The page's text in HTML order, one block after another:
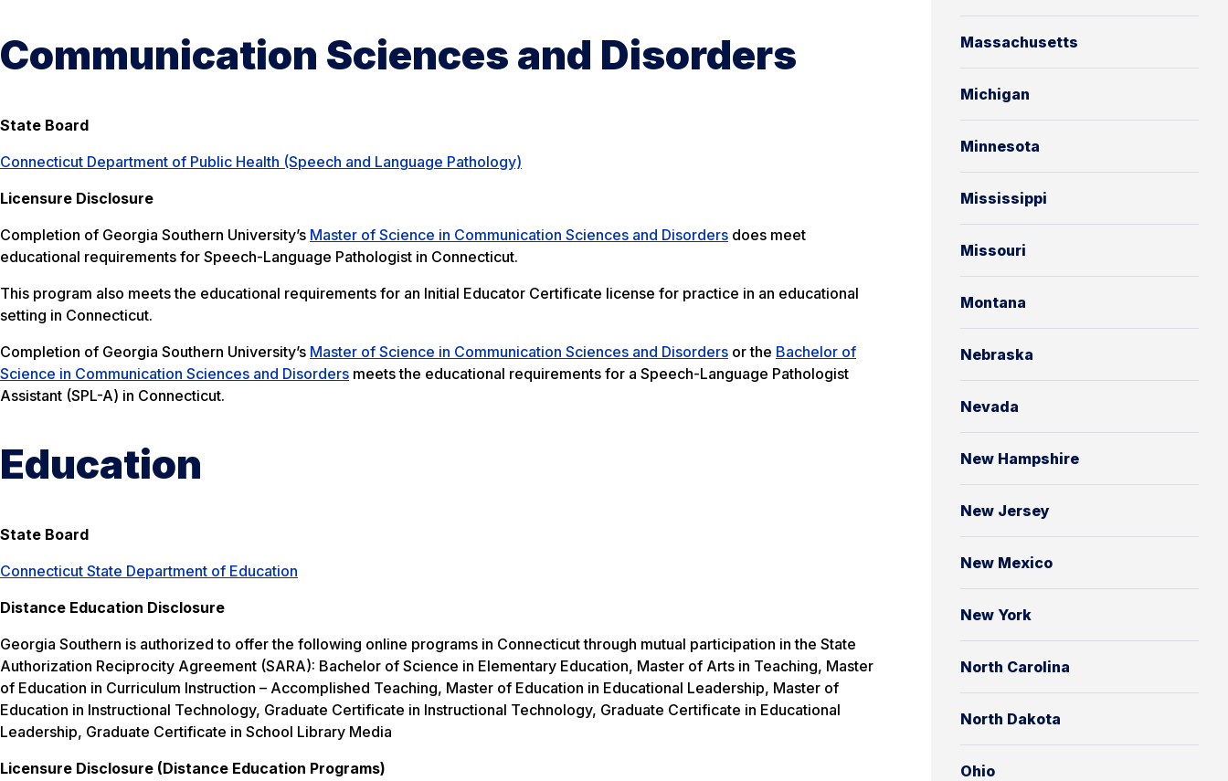
Massachusetts
Michigan
Minnesota
Mississippi
Missouri
Montana
Nebraska
Nevada
New Hampshire
New Jersey
New Mexico
New York
North Carolina
North Dakota
Ohio
Communication Sciences and Disorders
State Board
Connecticut Department of Public Health (Speech and Language Pathology)
Licensure Disclosure
Completion of Georgia Southern University’s Master of Science in Communication Sciences and Disorders does meet
educational requirements for Speech-Language Pathologist in Connecticut.
This program also meets the educational requirements for an Initial Educator Certificate license for practice in an educational
setting in Connecticut.
Completion of Georgia Southern University’s Master of Science in Communication Sciences and Disorders or the Bachelor of
Science in Communication Sciences and Disorders meets the educational requirements for a Speech-Language Pathologist
Assistant (SPL-A) in Connecticut.
Education
State Board
Connecticut State Department of Education
Distance Education Disclosure
Georgia Southern is authorized to offer the following online programs in Connecticut through mutual participation in the State
Authorization Reciprocity Agreement (SARA): Bachelor of Science in Elementary Education, Master of Arts in Teaching, Master
of Education in Curriculum Instruction – Accomplished Teaching, Master of Education in Educational Leadership, Master of
Education in Instructional Technology, Graduate Certificate in Instructional Technology, Graduate Certificate in Educational
Leadership, Graduate Certificate in School Library Media
Licensure Disclosure (Distance Education Programs)